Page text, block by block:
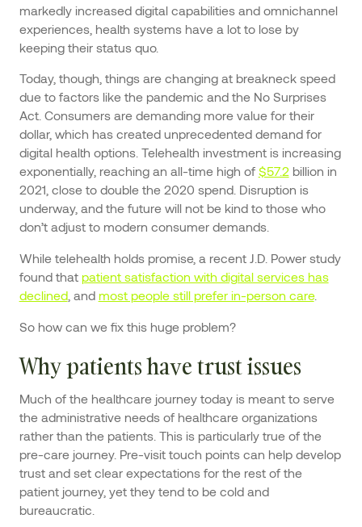
markedly increased digital capabilities and omnichannel
experiences, health systems have a lot to lose by
keeping their status quo.
Today, though, things are changing at breakneck speed
due to factors like the pandemic and the No Surprises
Act. Consumers are demanding more value for their
dollar, which has created unprecedented demand for
digital health options. Telehealth investment is increasing
exponentially, reaching an all-time high of $57.2 billion in
2021, close to double the 2020 spend. Disruption is
underway, and the future will not be kind to those who
don’t adjust to modern consumer demands.
While telehealth holds promise, a recent J.D. Power study
found that patient satisfaction with digital services has
declined, and most people still prefer in-person care.
So how can we fix this huge problem?
Why patients have trust issues
Much of the healthcare journey today is meant to serve
the administrative needs of healthcare organizations
rather than the patients. This is particularly true of the
pre-care journey. Pre-visit touch points can help develop
trust and set clear expectations for the rest of the
patient journey, yet they tend to be cold and
bureaucratic.